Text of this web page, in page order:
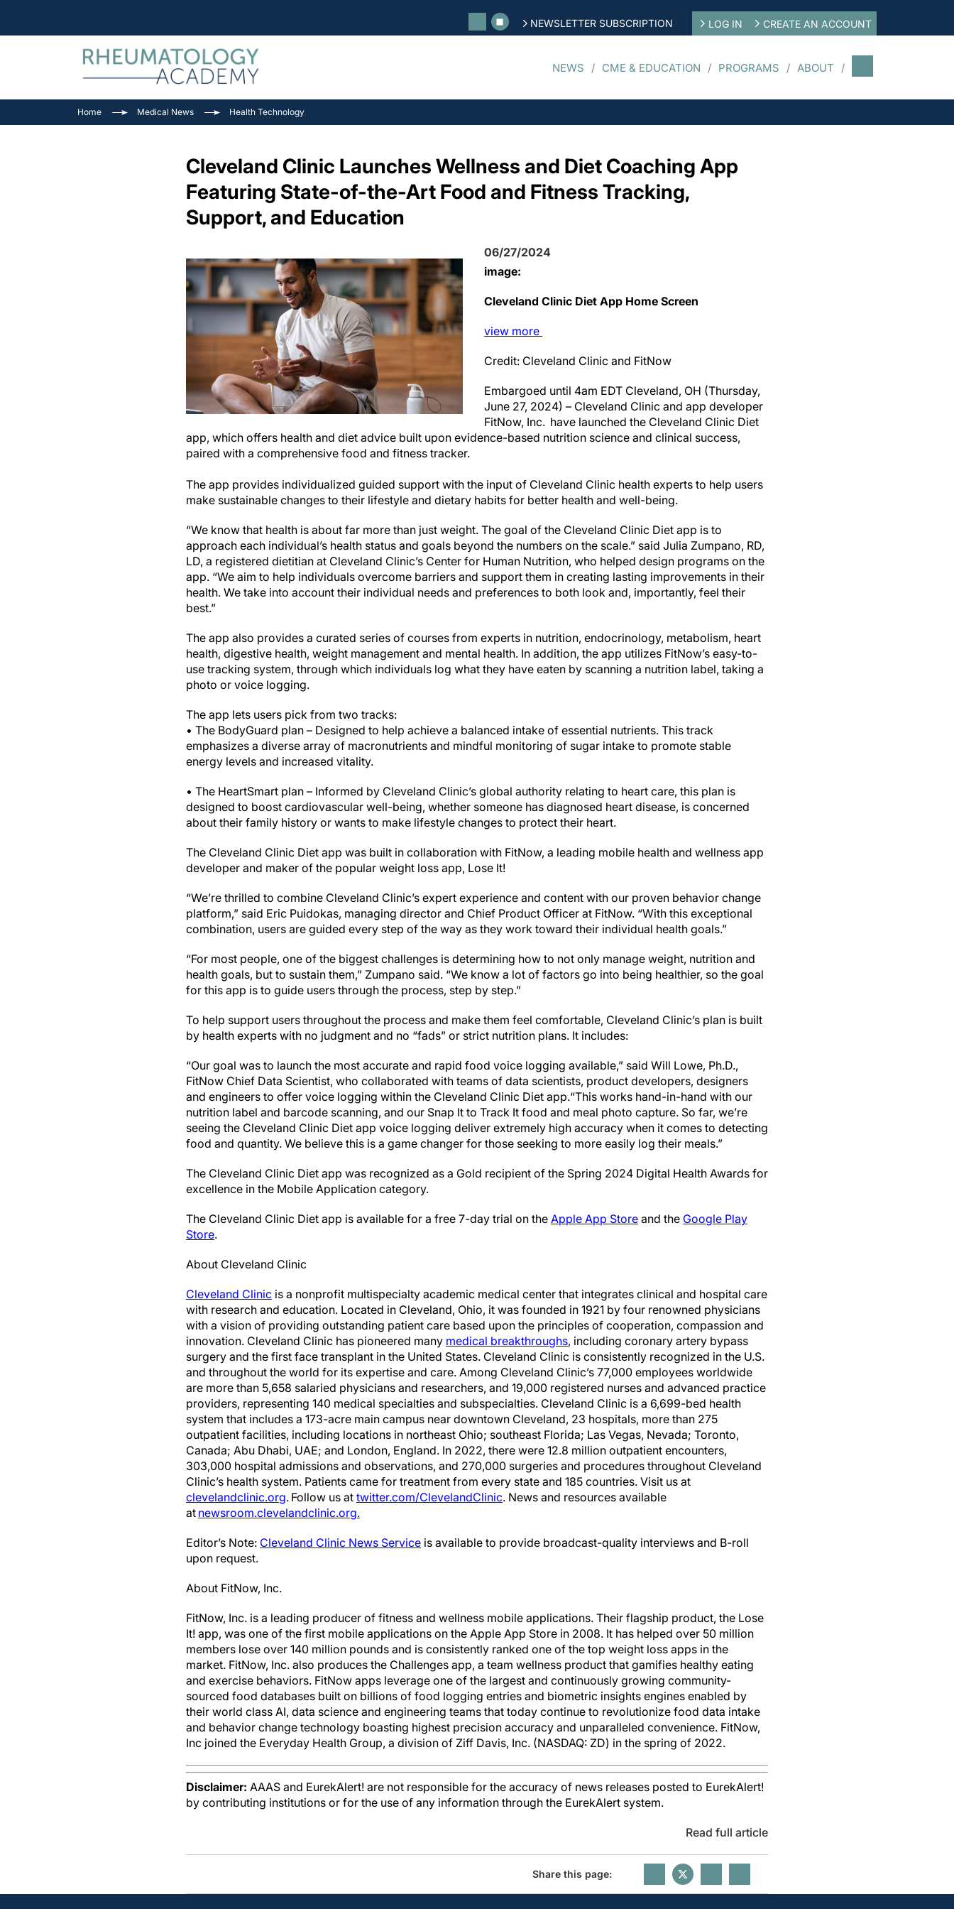
NEWSLETTER SUBSCRIPTION LOG IN CREATE AN ACCOUNT
NEWS CME & EDUCATION PROGRAMS ABOUT
Home Medical News Health Technology
Cleveland Clinic Launches Wellness and Diet Coaching App
Featuring State-of-the-Art Food and Fitness Tracking,
Support, and Education
06/27/2024
image:
Cleveland Clinic Diet App Home Screen
view more
Credit: Cleveland Clinic and FitNow
Embargoed until 4am EDT Cleveland, OH (Thursday,
June 27, 2024) – Cleveland Clinic and app developer
FitNow, Inc. have launched the Cleveland Clinic Diet
app, which offers health and diet advice built upon evidence-based nutrition science and clinical success,
paired with a comprehensive food and fitness tracker.
The app provides individualized guided support with the input of Cleveland Clinic health experts to help users
make sustainable changes to their lifestyle and dietary habits for better health and well-being.
“We know that health is about far more than just weight. The goal of the Cleveland Clinic Diet app is to
approach each individual’s health status and goals beyond the numbers on the scale.” said Julia Zumpano, RD,
LD, a registered dietitian at Cleveland Clinic’s Center for Human Nutrition, who helped design programs on the
app. “We aim to help individuals overcome barriers and support them in creating lasting improvements in their
health. We take into account their individual needs and preferences to both look and, importantly, feel their
best.”
The app also provides a curated series of courses from experts in nutrition, endocrinology, metabolism, heart
health, digestive health, weight management and mental health. In addition, the app utilizes FitNow’s easy-to-
use tracking system, through which individuals log what they have eaten by scanning a nutrition label, taking a
photo or voice logging.
The app lets users pick from two tracks:
• The BodyGuard plan – Designed to help achieve a balanced intake of essential nutrients. This track
emphasizes a diverse array of macronutrients and mindful monitoring of sugar intake to promote stable
energy levels and increased vitality.
• The HeartSmart plan – Informed by Cleveland Clinic’s global authority relating to heart care, this plan is
designed to boost cardiovascular well-being, whether someone has diagnosed heart disease, is concerned
about their family history or wants to make lifestyle changes to protect their heart.
The Cleveland Clinic Diet app was built in collaboration with FitNow, a leading mobile health and wellness app
developer and maker of the popular weight loss app, Lose It!
“We’re thrilled to combine Cleveland Clinic’s expert experience and content with our proven behavior change
platform,” said Eric Puidokas, managing director and Chief Product Officer at FitNow. “With this exceptional
combination, users are guided every step of the way as they work toward their individual health goals.”
“For most people, one of the biggest challenges is determining how to not only manage weight, nutrition and
health goals, but to sustain them,” Zumpano said. “We know a lot of factors go into being healthier, so the goal
for this app is to guide users through the process, step by step.”
To help support users throughout the process and make them feel comfortable, Cleveland Clinic’s plan is built
by health experts with no judgment and no “fads” or strict nutrition plans. It includes:
“Our goal was to launch the most accurate and rapid food voice logging available,” said Will Lowe, Ph.D.,
FitNow Chief Data Scientist, who collaborated with teams of data scientists, product developers, designers
and engineers to offer voice logging within the Cleveland Clinic Diet app.“This works hand-in-hand with our
nutrition label and barcode scanning, and our Snap It to Track It food and meal photo capture. So far, we’re
seeing the Cleveland Clinic Diet app voice logging deliver extremely high accuracy when it comes to detecting
food and quantity. We believe this is a game changer for those seeking to more easily log their meals.”
The Cleveland Clinic Diet app was recognized as a Gold recipient of the Spring 2024 Digital Health Awards for
excellence in the Mobile Application category.
The Cleveland Clinic Diet app is available for a free 7-day trial on the Apple App Store and the Google Play
Store.
About Cleveland Clinic
Cleveland Clinic is a nonprofit multispecialty academic medical center that integrates clinical and hospital care
with research and education. Located in Cleveland, Ohio, it was founded in 1921 by four renowned physicians
with a vision of providing outstanding patient care based upon the principles of cooperation, compassion and
innovation. Cleveland Clinic has pioneered many medical breakthroughs, including coronary artery bypass
surgery and the first face transplant in the United States. Cleveland Clinic is consistently recognized in the U.S.
and throughout the world for its expertise and care. Among Cleveland Clinic’s 77,000 employees worldwide
are more than 5,658 salaried physicians and researchers, and 19,000 registered nurses and advanced practice
providers, representing 140 medical specialties and subspecialties. Cleveland Clinic is a 6,699-bed health
system that includes a 173-acre main campus near downtown Cleveland, 23 hospitals, more than 275
outpatient facilities, including locations in northeast Ohio; southeast Florida; Las Vegas, Nevada; Toronto,
Canada; Abu Dhabi, UAE; and London, England. In 2022, there were 12.8 million outpatient encounters,
303,000 hospital admissions and observations, and 270,000 surgeries and procedures throughout Cleveland
Clinic’s health system. Patients came for treatment from every state and 185 countries. Visit us at
clevelandclinic.org. Follow us at twitter.com/ClevelandClinic. News and resources available
at newsroom.clevelandclinic.org.
Editor’s Note: Cleveland Clinic News Service is available to provide broadcast-quality interviews and B-roll
upon request.
About FitNow, Inc.
FitNow, Inc. is a leading producer of fitness and wellness mobile applications. Their flagship product, the Lose
It! app, was one of the first mobile applications on the Apple App Store in 2008. It has helped over 50 million
members lose over 140 million pounds and is consistently ranked one of the top weight loss apps in the
market. FitNow, Inc. also produces the Challenges app, a team wellness product that gamifies healthy eating
and exercise behaviors. FitNow apps leverage one of the largest and continuously growing community-
sourced food databases built on billions of food logging entries and biometric insights engines enabled by
their world class AI, data science and engineering teams that today continue to revolutionize food data intake
and behavior change technology boasting highest precision accuracy and unparalleled convenience. FitNow,
Inc joined the Everyday Health Group, a division of Ziff Davis, Inc. (NASDAQ: ZD) in the spring of 2022.
Disclaimer: AAAS and EurekAlert! are not responsible for the accuracy of news releases posted to EurekAlert!
by contributing institutions or for the use of any information through the EurekAlert system.
Read full article
Share this page: